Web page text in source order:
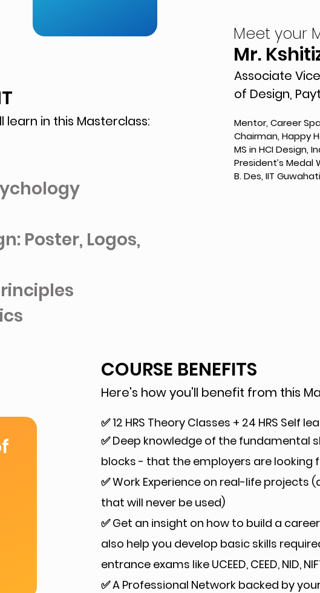
in this Masterclass:
Poster, Logos,
Meet your
Mr.
Associate
of Design,
Mentor, Career
Chairman, Happy
MS in HCI Design,
President’s Medal
B. Des, IIT Guwahati
COURSE BENEFITS
Here's how you'll benefit from this
✅ 12 HRS Theory Classes + 24 HRS Self
✅ Deep knowledge of the fundamental
blocks - that the employers are looking
✅ Work Experience on real-life projects
that will never be used)
✅ Get an insight on how to build a
also help you develop basic skills
entrance exams like UCEED, CEED, NID,
✅ A Professional Network backed by